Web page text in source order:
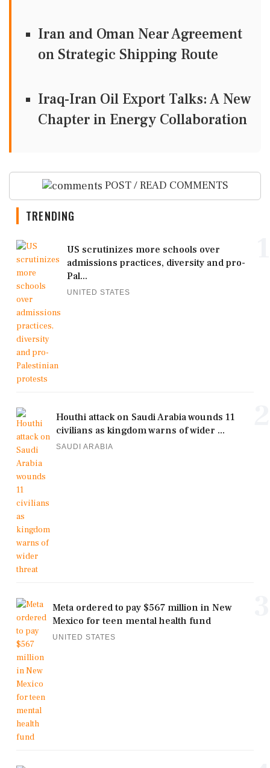
Iran and Oman Near Agreement
on Strategic Shipping Route
Iraq-Iran Oil Export Talks: A New
Chapter in Energy Collaboration
POST / READ COMMENTS
TRENDING
US scrutinizes more schools over
admissions practices, diversity and pro-
Pal...
UNITED STATES
Houthi attack on Saudi Arabia wounds 11
civilians as kingdom warns of wider ...
SAUDI ARABIA
Meta ordered to pay $567 million in New
Mexico for teen mental health fund
UNITED STATES